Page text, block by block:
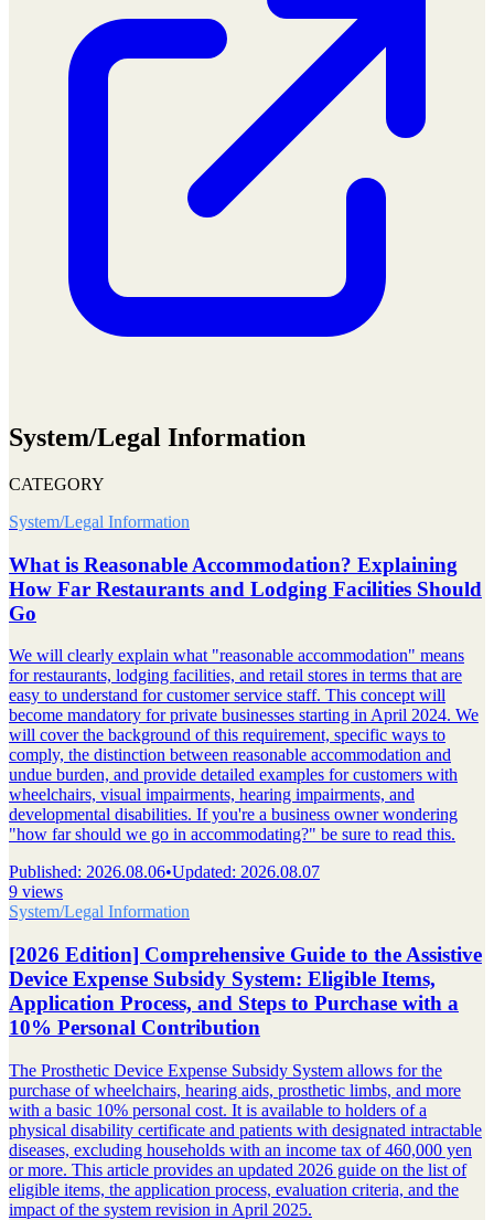
System/Legal Information
CATEGORY
System/Legal Information
What is Reasonable Accommodation? Explaining
How Far Restaurants and Lodging Facilities Should
Go
We will clearly explain what "reasonable accommodation" means
for restaurants, lodging facilities, and retail stores in terms that are
easy to understand for customer service staff. This concept will
become mandatory for private businesses starting in April 2024. We
will cover the background of this requirement, specific ways to
comply, the distinction between reasonable accommodation and
undue burden, and provide detailed examples for customers with
wheelchairs, visual impairments, hearing impairments, and
developmental disabilities. If you're a business owner wondering
"how far should we go in accommodating?" be sure to read this.
Published: 2026.08.06•Updated: 2026.08.07
9 views
System/Legal Information
[2026 Edition] Comprehensive Guide to the Assistive
Device Expense Subsidy System: Eligible Items,
Application Process, and Steps to Purchase with a
10% Personal Contribution
The Prosthetic Device Expense Subsidy System allows for the
purchase of wheelchairs, hearing aids, prosthetic limbs, and more
with a basic 10% personal cost. It is available to holders of a
physical disability certificate and patients with designated intractable
diseases, excluding households with an income tax of 460,000 yen
or more. This article provides an updated 2026 guide on the list of
eligible items, the application process, evaluation criteria, and the
impact of the system revision in April 2025.